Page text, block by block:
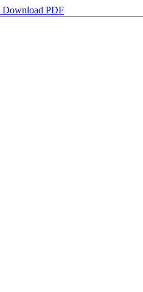
Download PDF